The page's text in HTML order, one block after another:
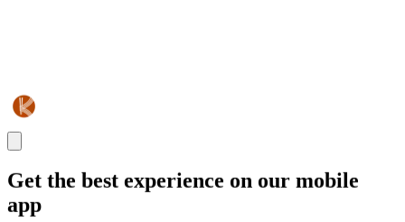
Get the best experience on our mobile
app